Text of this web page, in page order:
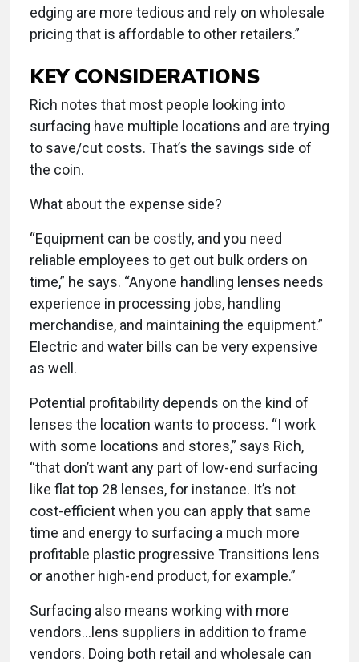
edging are more tedious and rely on wholesale
pricing that is affordable to other retailers.”
KEY CONSIDERATIONS
Rich notes that most people looking into
surfacing have multiple locations and are trying
to save/cut costs. That’s the savings side of
the coin.
What about the expense side?
“Equipment can be costly, and you need
reliable employees to get out bulk orders on
time,” he says. “Anyone handling lenses needs
experience in processing jobs, handling
merchandise, and maintaining the equipment.”
Electric and water bills can be very expensive
as well.
Potential profitability depends on the kind of
lenses the location wants to process. “I work
with some locations and stores,” says Rich,
“that don’t want any part of low-end surfacing
like flat top 28 lenses, for instance. It’s not
cost-efficient when you can apply that same
time and energy to surfacing a much more
profitable plastic progressive Transitions lens
or another high-end product, for example.”
Surfacing also means working with more
vendors...lens suppliers in addition to frame
vendors. Doing both retail and wholesale can